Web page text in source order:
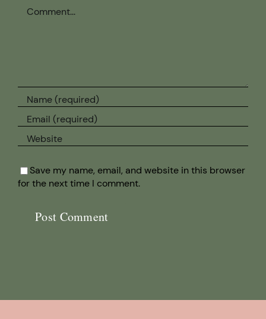
Save my name, email, and website in this browser
for the next time I comment.